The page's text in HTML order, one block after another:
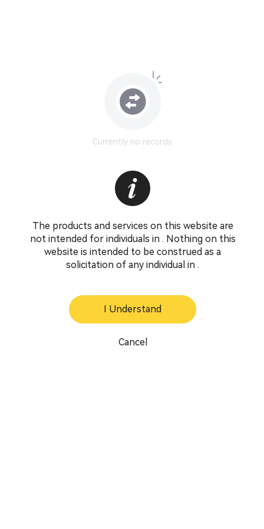
Currently no records
The products and services on this website are
not intended for individuals in . Nothing on this
website is intended to be construed as a
solicitation of any individual in .
I Understand
Cancel